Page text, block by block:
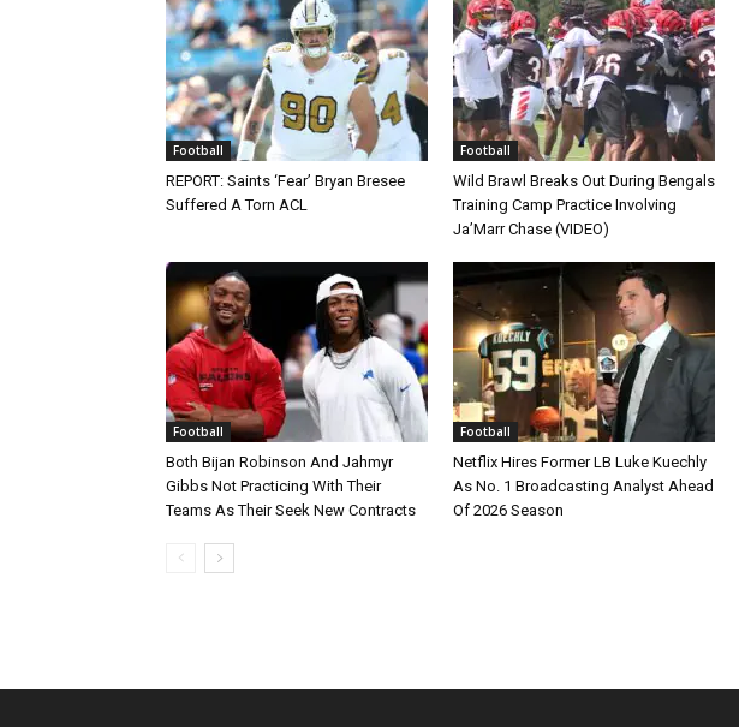
Football
REPORT: Saints ‘Fear’ Bryan Bresee
Suffered A Torn ACL
Football
Wild Brawl Breaks Out During Bengals
Training Camp Practice Involving
Ja’Marr Chase (VIDEO)
Football
Both Bijan Robinson And Jahmyr
Gibbs Not Practicing With Their
Teams As Their Seek New Contracts
Football
Netflix Hires Former LB Luke Kuechly
As No. 1 Broadcasting Analyst Ahead
Of 2026 Season